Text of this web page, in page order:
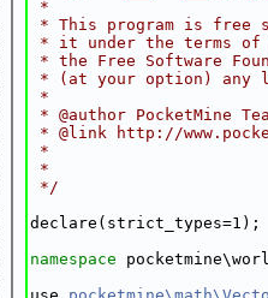
*
* This program is free
* it under the terms of
* the Free Software
* (at your option) any
*
* @author PocketMine
* @link http://
*
*
*/
declare(strict_types=1);
namespace